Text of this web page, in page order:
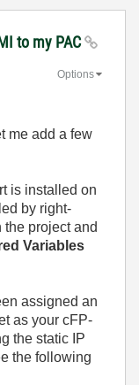
to my PAC
Options
me add a few
is installed on
by right-
project and
Variables
assigned an
as your cFP-
the static IP
the following